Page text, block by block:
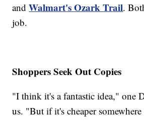
andWalmart's Ozark Trail.
job.
Shoppers Seek Out Copies
"I think it's a fantastic idea," one
us. "But if it's cheaper